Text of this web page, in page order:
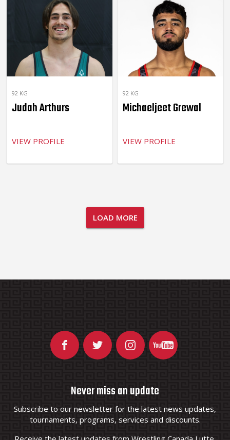
92 KG
Judah Arthurs
VIEW PROFILE
92 KG
Michaeljeet Grewal
VIEW PROFILE
LOAD MORE
Never miss an update
Subscribe to our newsletter for the latest news updates,
tournaments, programs, services and discounts.